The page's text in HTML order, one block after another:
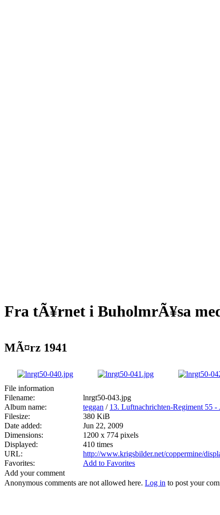
Fra tÃ¥rnet i BuholmrÃ¥sa
MÃ¤rz 1941
File information
Filename:
lnrgt50-043.jpg
Album name:
teggan / 13. Luftnachrichten-Regiment 55 -
Filesize:
380 KiB
Date added:
Jun 22, 2009
Dimensions:
1200 x 774 pixels
Displayed:
410 times
URL:
http://www.krigsbilder.net/coppermine/
Favorites:
Add to Favorites
Add your comment
Anonymous comments are not allowed here. Log in to post your